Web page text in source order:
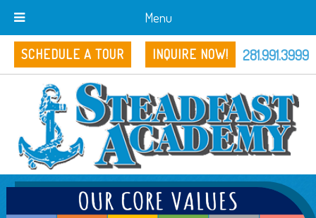
Menu
SCHEDULE A TOUR INQUIRE NOW! 281.991.3999